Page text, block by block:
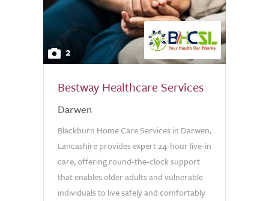
2
Bestway Healthcare Services
Darwen
Blackburn Home Care Services in Darwen,
Lancashire provides expert 24-hour live-in
care, offering round-the-clock support
that enables older adults and vulnerable
individuals to live safely and comfortably